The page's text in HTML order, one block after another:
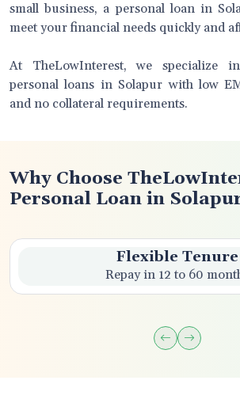
small business, a personal loan in
meet your financial needs quickly and
At TheLowInterest, we specialize
personal loans in Solapur with low
and no collateral requirements.
Why Choose
Personal Loan in
Flexible Tenure
Repay in 12 to 60